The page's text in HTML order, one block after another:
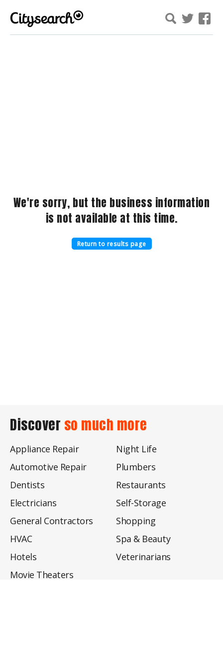
We're sorry, but the business information
is not available at this time.
Return to results page
Discover so much more
Appliance Repair
Automotive Repair
Dentists
Electricians
General Contractors
HVAC
Hotels
Movie Theaters
Night Life
Plumbers
Restaurants
Self-Storage
Shopping
Spa & Beauty
Veterinarians